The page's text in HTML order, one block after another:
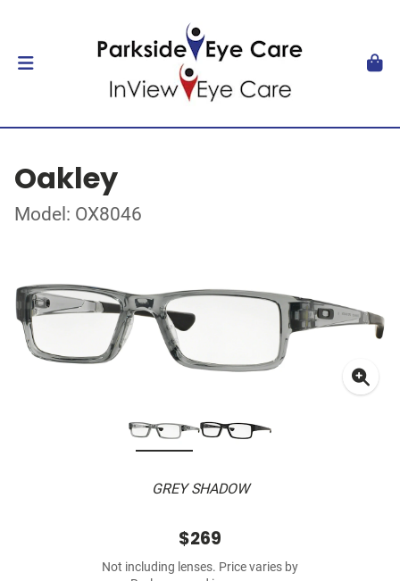
Oakley
Model: OX8046
GREY SHADOW
$269
Not including lenses. Price varies by